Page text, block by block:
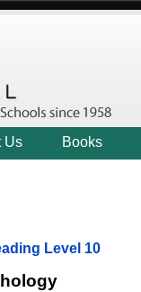
Us Books
Level 10